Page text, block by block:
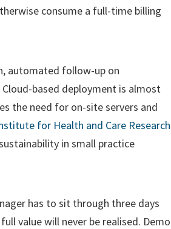
consume a full-time billing
automated follow-up on
based deployment is almost
the need for on-site servers and
for Health and Care Research
in small practice
has to sit through three days
value will never be realised. Demo